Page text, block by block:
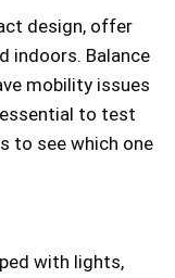
design, offer
indoors. Balance
mobility issues
to test
to see which one
with lights,